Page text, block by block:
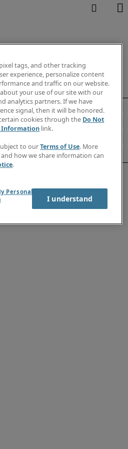
tags, and other tracking
experience, personalize content
and traffic on our website.
your use of our site with our
analytics partners. If we have
signal, then it will be honored.
cookies through the Do Not
Information link.
to ourTerms of Use. More
how we share information can
.
Personal
I understand